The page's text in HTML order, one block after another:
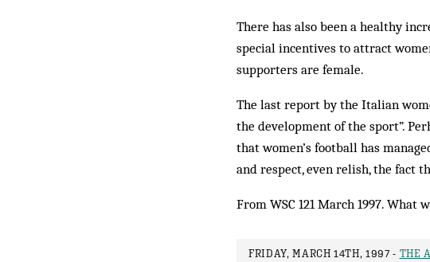
There has also been a healthy
special incentives to attract
supporters are female.
The last report by the Italian
the development of the sport”.
that women’s football has
and respect, even relish, the fact
From WSC 121 March 1997. What
FRIDAY, MARCH 14TH, 1997 - THE